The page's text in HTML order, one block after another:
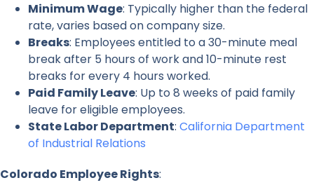
Minimum Wage: Typically higher than the federal
rate, varies based on company size.
Breaks: Employees entitled to a 30-minute meal
break after 5 hours of work and 10-minute rest
breaks for every 4 hours worked.
Paid Family Leave: Up to 8 weeks of paid family
leave for eligible employees.
State Labor Department: California Department
of Industrial Relations
Colorado Employee Rights: